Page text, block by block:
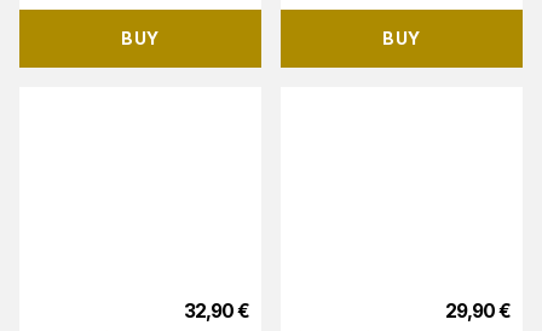
BUY BUY
32,90€ 29,90€